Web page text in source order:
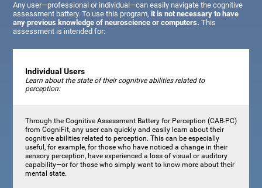
Any user—professional or individual—can easily navigate the cognitive
assessment battery. To use this program,it is not necessary to have
any previous knowledge of neuroscience or computers. This
assessment is intended for:
Individual Users
Learn about the state of their cognitive abilities related to
perception:
Through the Cognitive Assessment Battery for Perception (CAB-PC)
from CogniFit, any user can quickly and easily learn about their
cognitive abilities related to perception. This can be especially
useful, for example, for those who have noticed a change in their
sensory perception, have experienced a loss of visual or auditory
capability—or for those who simply want to know more about their
mental state.